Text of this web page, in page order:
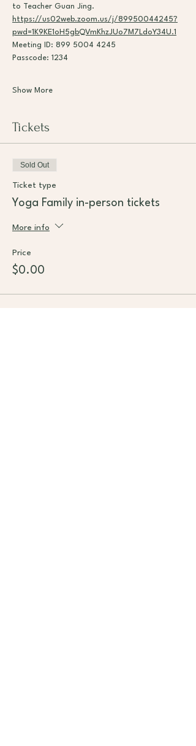
to Teacher Guan Jing.
https://us02web.zoom.us/j/89950044245?
pwd=1K9KE1oH5gbQVmKhzJUo7M7LdoY34U.1
Meeting ID: 899 5004 4245
Passcode: 1234
Show More
Tickets
Sold Out
Ticket type
Yoga Family in-person tickets
More info
Price
$0.00